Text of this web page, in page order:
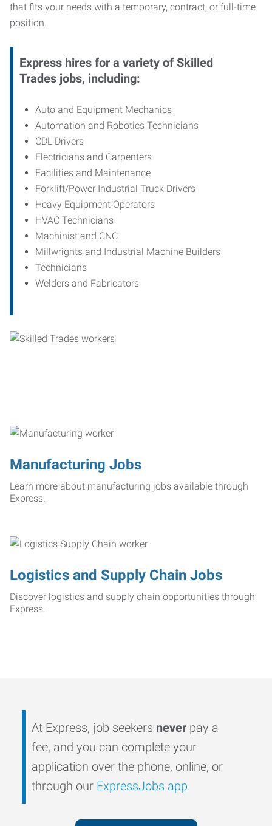
that fits your needs with a temporary, contract, or full-time
position.
Express hires for a variety of Skilled
Trades jobs, including:
Auto and Equipment Mechanics
Automation and Robotics Technicians
CDL Drivers
Electricians and Carpenters
Facilities and Maintenance
Forklift/Power Industrial Truck Drivers
Heavy Equipment Operators
HVAC Technicians
Machinist and CNC
Millwrights and Industrial Machine Builders
Technicians
Welders and Fabricators
Manufacturing Jobs
Learn more about manufacturing jobs available through
Express.
Logistics and Supply Chain Jobs
Discover logistics and supply chain opportunities through
Express.
At Express, job seekers never pay a
fee, and you can complete your
application over the phone, online, or
through our ExpressJobs app.